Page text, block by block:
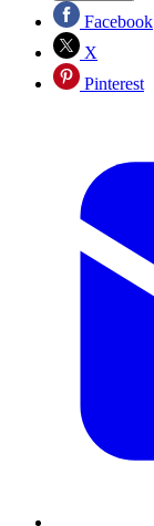
Facebook
X
Pinterest